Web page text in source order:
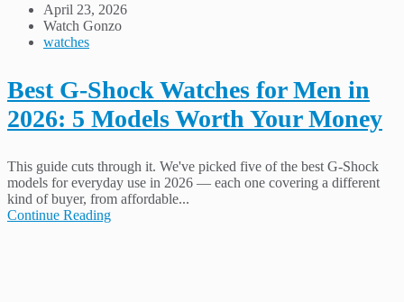
April 23, 2026
Watch Gonzo
watches
Best G-Shock Watches for Men in
2026: 5 Models Worth Your Money
This guide cuts through it. We've picked five of the best G-Shock
models for everyday use in 2026 — each one covering a different
kind of buyer, from affordable...
Continue Reading